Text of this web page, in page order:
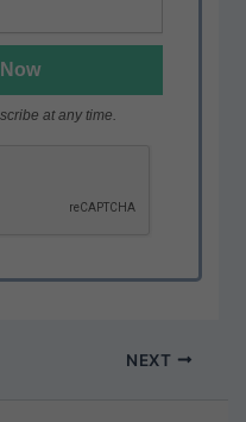
at any time.
NEXT